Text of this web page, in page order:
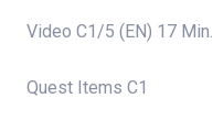
Video C1/5 (EN) 17 Min.
Quest Items C1